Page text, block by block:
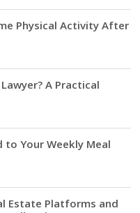
Physical Activity After
A Practical
to Your Weekly Meal
Estate Platforms and